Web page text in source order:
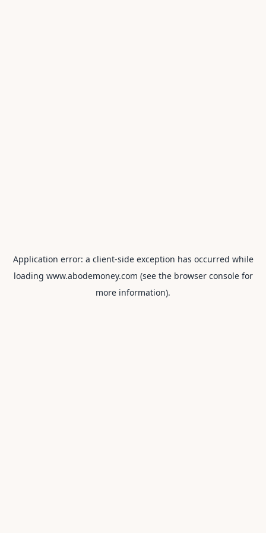
Application error: a client-side exception has occurred while
loading www.abodemoney.com (see the browser consolefor
more information).